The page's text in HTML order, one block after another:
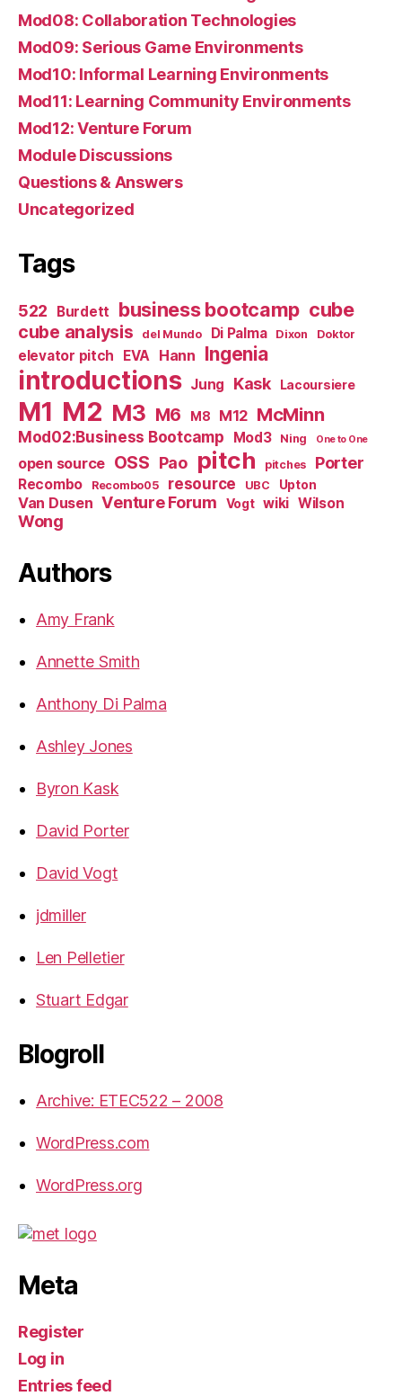
Mod08: Collaboration Technologies
Mod09: Serious Game Environments
Mod10: Informal Learning Environments
Mod11: Learning Community Environments
Mod12: Venture Forum
Module Discussions
Questions & Answers
Uncategorized
Tags
522 Burdett business bootcamp cube
cube analysis del Mundo Di Palma Dixon Doktor
elevator pitch EVA Hann Ingenia
introductions Jung Kask Lacoursiere
M1 M2 M3 M6 M8 M12 McMinn
Mod02:Business Bootcamp Mod3 Ning One to One
open source OSS Pao pitch pitches Porter
Recombo Recombo05 resource UBC Upton
Van Dusen Venture Forum Vogt wiki Wilson
Wong
Authors
Amy Frank
Annette Smith
Anthony Di Palma
Ashley Jones
Byron Kask
David Porter
David Vogt
jdmiller
Len Pelletier
Stuart Edgar
Blogroll
Archive: ETEC522 – 2008
WordPress.com
WordPress.org
Meta
Register
Log in
Entries feed